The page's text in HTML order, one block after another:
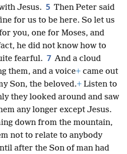
Jesus. 5 Then Peter said
for us to be here. So let us
you, one for Moses, and
he did not know how to
fearful. 7 And a cloud
them, and a voice+ came out
Son, the beloved.+ Listen to
they looked around and saw
any longer except Jesus.
down from the mountain,
not to relate to anybody
after the Son of man had